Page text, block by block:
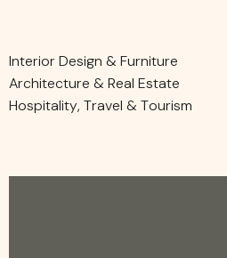
Interior Design & Furniture
Architecture & Real Estate
Hospitality, Travel & Tourism